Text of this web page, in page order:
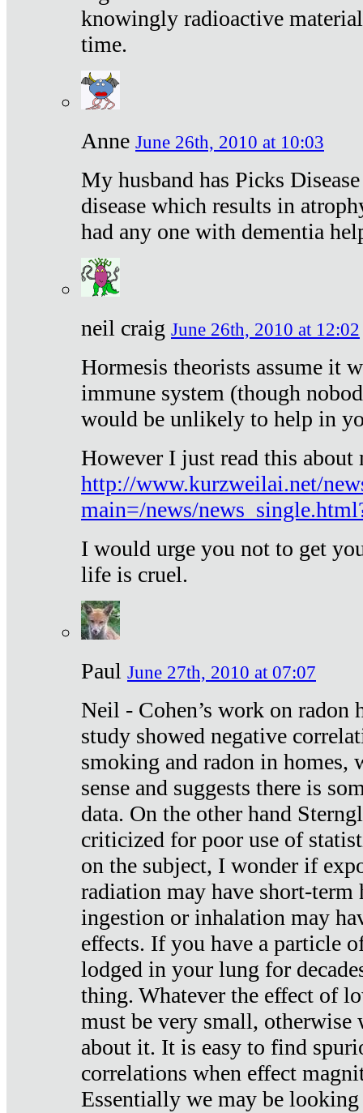
knowingly radioactive
time.
Anne June 26th, 2010 at 10:03
My husband has Picks
disease which results in
had any one with dementia
neil craig June 26th, 2010 at 12:02
Hormesis theorists assume it
immune system (though
would be unlikely to help in
However I just read this
http://www.kurzweilai.net/
main=/news/
I would urge you not to get
life is cruel.
Paul June 27th, 2010 at 07:07
Neil - Cohen’s work on radon
study showed negative
smoking and radon in homes,
sense and suggests there is
data. On the other hand
criticized for poor use of
on the subject, I wonder if
radiation may have short-term
ingestion or inhalation may
effects. If you have a particle
lodged in your lung for
thing. Whatever the effect of
must be very small, otherwise
about it. It is easy to find
correlations when effect
Essentially we may be looking